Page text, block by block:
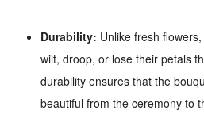
Durability: Unlike fresh
wilt, droop, or lose their petals
durability ensures that the
beautiful from the ceremony to